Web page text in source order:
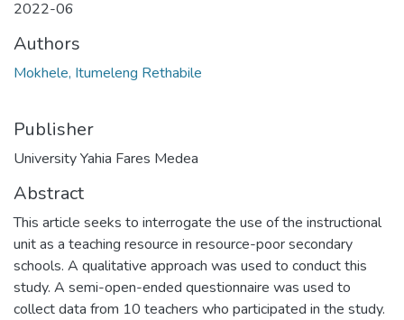
2022-06
Authors
Mokhele, Itumeleng Rethabile
Publisher
University Yahia Fares Medea
Abstract
This article seeks to interrogate the use of the instructional
unit as a teaching resource in resource-poor secondary
schools. A qualitative approach was used to conduct this
study. A semi-open-ended questionnaire was used to
collect data from 10 teachers who participated in the study.